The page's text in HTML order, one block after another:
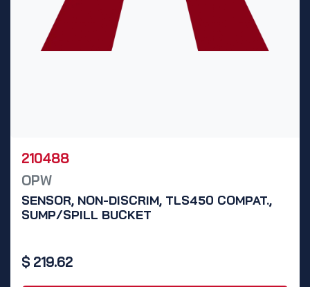
210488
OPW
SENSOR, NON-DISCRIM, TLS450 COMPAT.,
SUMP/SPILL BUCKET
$ 219.62